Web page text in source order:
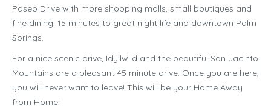
Paseo Drive with more shopping malls, small boutiques and
fine dining. 15 minutes to great night life and downtown Palm
Springs.
For a nice scenic drive, Idyllwild and the beautiful San Jacinto
Mountains are a pleasant 45 minute drive. Once you are here,
you will never want to leave! This will be your Home Away
from Home!